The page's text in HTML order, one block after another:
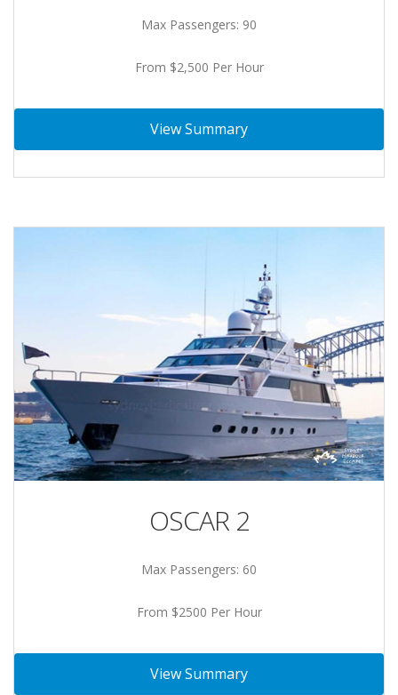
Max Passengers: 90
From $2,500 Per Hour
View Summary
OSCAR 2
Max Passengers: 60
From $2500 Per Hour
View Summary